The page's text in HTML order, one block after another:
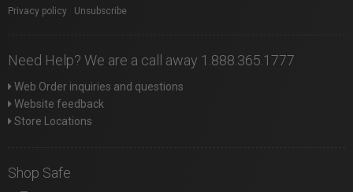
Privacy policy Unsubscribe
Need Help? We are a call away 1.888.365.1777
Web Order inquiries and questions
Website feedback
Store Locations
Shop Safe